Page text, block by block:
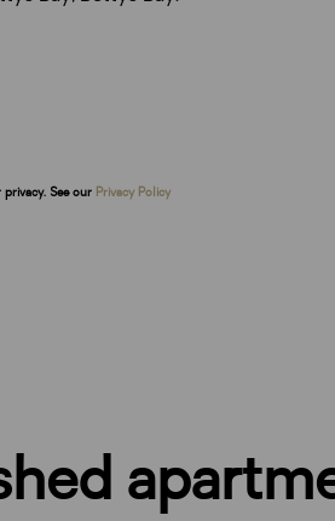
See our Privacy Policy